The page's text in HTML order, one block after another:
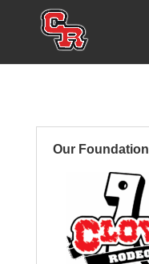
Our Foundation